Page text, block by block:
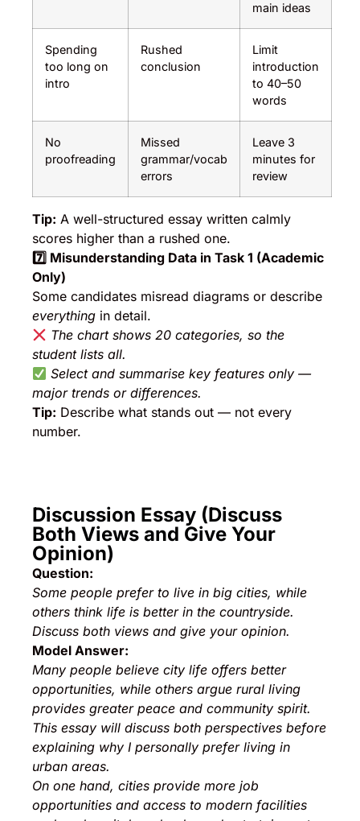
main ideas
Spending
too long on
intro
Rushed
conclusion
Limit
introduction
to 40–50
words
No
proofreading
Missed
grammar/vocab
errors
Leave 3
minutes for
review
Tip: A well-structured essay written calmly
scores higher than a rushed one.
7️ ⃣ Misunderstanding Data in Task 1 (Academic
Only)
Some candidates misread diagrams or describe
everything in detail.
The chart shows 20 categories, so the
student lists all.
Select and summarise key features only —
major trends or differences.
Tip: Describe what stands out — not every
number.
Discussion Essay (Discuss
Both Views and Give Your
Opinion)
Question:
Some people prefer to live in big cities, while
others think life is better in the countryside.
Discuss both views and give your opinion.
Model Answer:
Many people believe city life offers better
opportunities, while others argue rural living
provides greater peace and community spirit.
This essay will discuss both perspectives before
explaining why I personally prefer living in
urban areas.
On one hand, cities provide more job
opportunities and access to modern facilities